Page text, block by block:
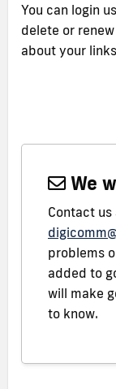
You can login
delete or
about your
We
Contact
problems
added to
will make
to know.